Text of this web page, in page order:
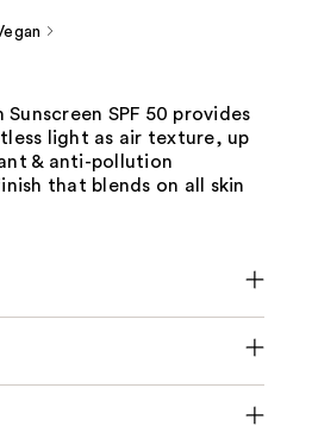
Sunscreen SPF 50 provides
light as air texture, up
& anti-pollution
that blends on all skin